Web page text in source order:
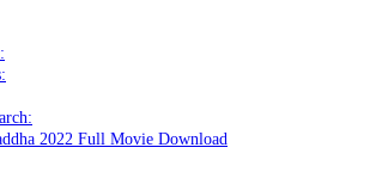
2022 Full Movie Download